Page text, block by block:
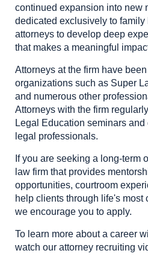
continued expansion into new
dedicated exclusively to
attorneys to develop deep
that makes a meaningful
Attorneys at the firm have
organizations such as Super
and numerous other
Attorneys with the firm
Legal Education seminars
legal professionals.
If you are seeking a long-term
law firm that provides
opportunities, courtroom
help clients through life's most
we encourage you to apply.
To learn more about a career
watch our attorney recruiting